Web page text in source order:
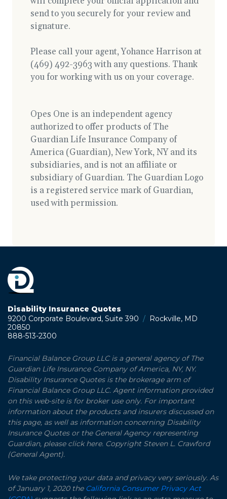
send to you securely for your review and
signature.
Please call your agent, Yohance Harrison at
(469) 492-3963 with any questions. Thank
you for working with us on your coverage.
Opes One is an independent agency
authorized to offer products of The
Guardian Life Insurance Company of
America (Guardian), New York, NY and its
subsidiaries, and is not an affiliate or
subsidiary of Guardian. The Guardian Logo
is a registered service mark of Guardian,
used with permission.
Disability Insurance Quotes
9200 Corporate Boulevard, Suite 390 / Rockville, MD
20850
888-513-2300
Financial Balance Group LLC is a general agency of The
Guardian Life Insurance Company of America, NY, NY.
Disability Insurance Quotes is the brokerage arm of
Financial Balance Group LLC. Agent information provided
on this web-site is for broker use only. For important
information about the products and insurers discussed on
this page, as well as information concerning Disability
Insurance Quotes or the General Agency representing
Guardian, please click here. Copyright Steven L. Crawford
(General Agent).
We take protecting your data and privacy very seriously. As
of January 1, 2020 the California Consumer Privacy Act